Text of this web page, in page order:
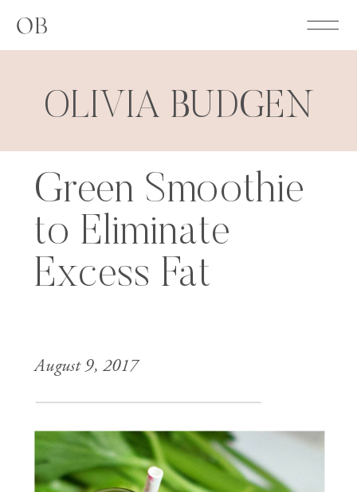
OB
OLIVIA BUDGEN
August 9, 2017
Green Smoothie
to Eliminate
Excess Fat